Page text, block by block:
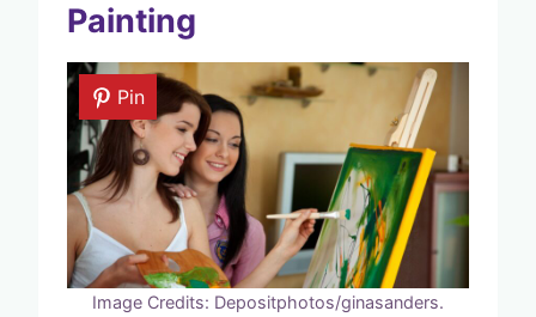
Painting
Pin
Image Credits: Depositphotos/ginasanders.